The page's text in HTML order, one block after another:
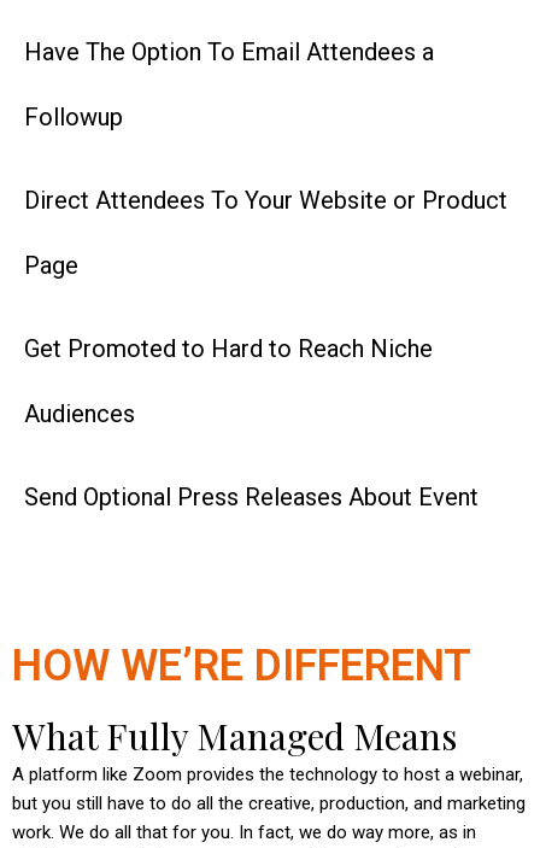
Have The Option To Email Attendees a
Followup
Direct Attendees To Your Website or Product
Page
Get Promoted to Hard to Reach Niche
Audiences
Send Optional Press Releases About Event
HOW WE’RE DIFFERENT
What Fully Managed Means
A platform like Zoom provides the technology to host a webinar,
but you still have to do all the creative, production, and marketing
work. We do all that for you. In fact, we do way more, as in